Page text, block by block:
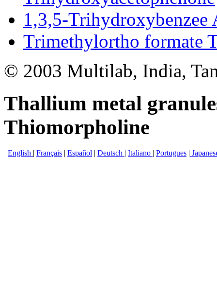
1,3,5-
Trimethylortho formate
© 2003 Multilab, India,
Thallium metal
Thiomorpholine
English | Français | Español | Deutsch | Italiano | Portugues |